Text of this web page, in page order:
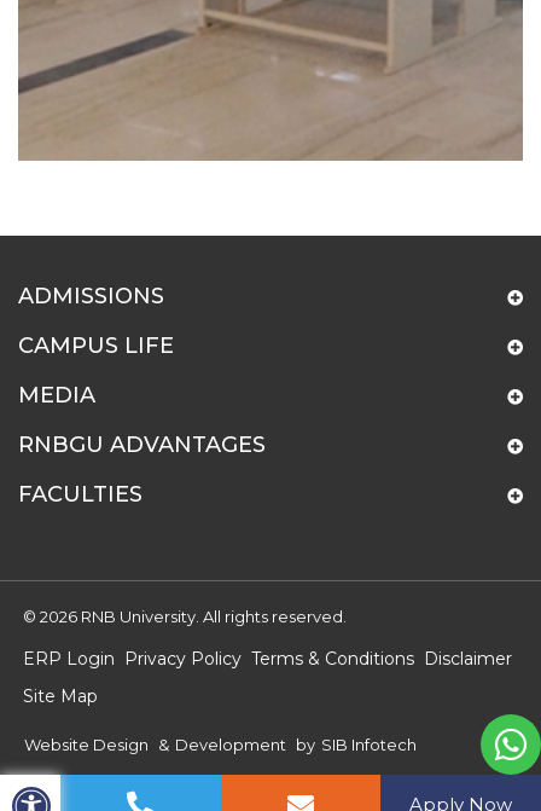
ADMISSIONS
CAMPUS LIFE
MEDIA
RNBGU ADVANTAGES
FACULTIES
© 2026 RNB University. All rights reserved.
ERP Login Privacy Policy Terms & Conditions Disclaimer
Site Map
Website Design & Development by SIB Infotech
Apply Now